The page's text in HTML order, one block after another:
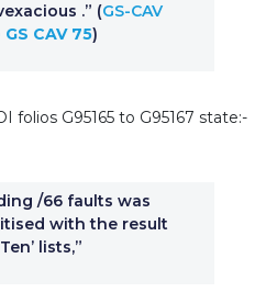
.” (GS-CAV
CAV 75)
folios G95165 to G95167 state:-
/66 faults was
with the result
lists,”